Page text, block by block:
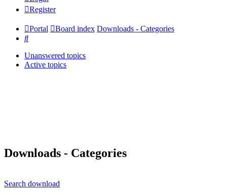
Register
Portal Board index Downloads - Categories
Search
Unanswered topics
Active topics
Downloads - Categories
Search download